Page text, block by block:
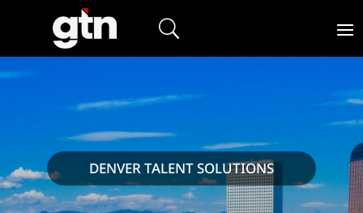
DENVER TALENT SOLUTIONS